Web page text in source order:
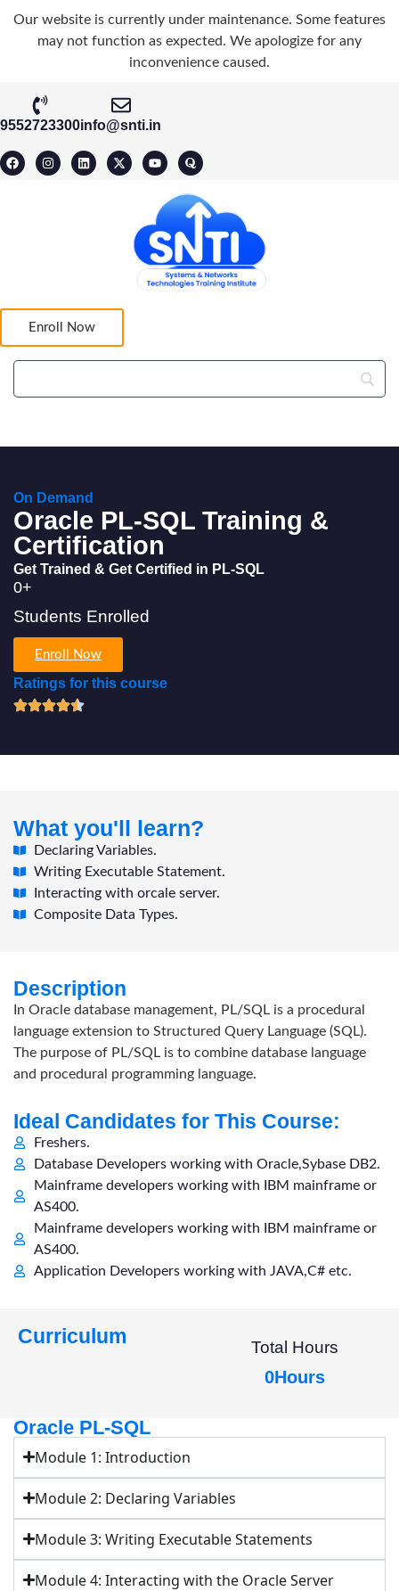
Our website is currently under maintenance. Some features
may not function as expected. We apologize for any
inconvenience caused.
9552723300info@snti.in
Enroll Now
On Demand
Oracle PL-SQL Training &
Certification
Get Trained & Get Certified in PL-SQL
Students Enrolled
0+
Enroll Now
Ratings for this course
What you'll learn?
Declaring Variables.
Writing Executable Statement.
Interacting with orcale server.
Composite Data Types.
Description
In Oracle database management, PL/SQL is a procedural
language extension to Structured Query Language (SQL).
The purpose of PL/SQL is to combine database language
and procedural programming language.
Ideal Candidates for This Course:
Freshers.
Database Developers working with Oracle,Sybase DB2.
Mainframe developers working with IBM mainframe or
AS400.
Mainframe developers working with IBM mainframe or
AS400.
Application Developers working with JAVA,C# etc.
Curriculum Total Hours
0Hours
Oracle PL-SQL
Module 1: Introduction
Module 2: Declaring Variables
Module 3: Writing Executable Statements
Module 4: Interacting with the Oracle Server